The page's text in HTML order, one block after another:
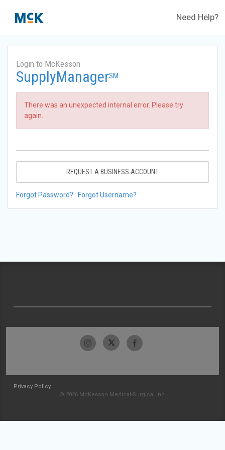
Need Help?
Login to McKesson
SupplyManagerSM
There was an unexpected internal error. Please try
again.
REQUEST A BUSINESS ACCOUNT
Forgot Password? Forgot Username?
Privacy Policy
© 2026 McKesson Medical-Surgical Inc.